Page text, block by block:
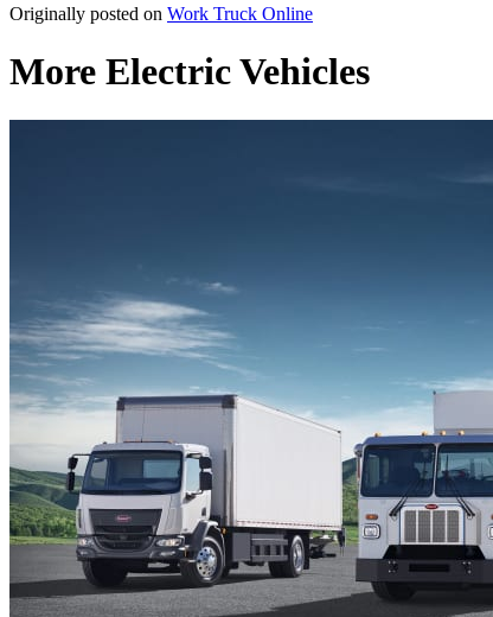
Originally posted on Work Truck Online
More Electric Vehicles